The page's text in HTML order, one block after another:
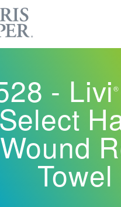
- Livi®
Select
Wound
Towel